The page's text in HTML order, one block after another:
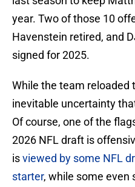
year. Two of those 10
Havenstein retired, and
signed for 2025.
While the team reloaded
inevitable uncertainty
Of course, one of the
2026 NFL draft is
isviewed by some NFL
starter, while some even